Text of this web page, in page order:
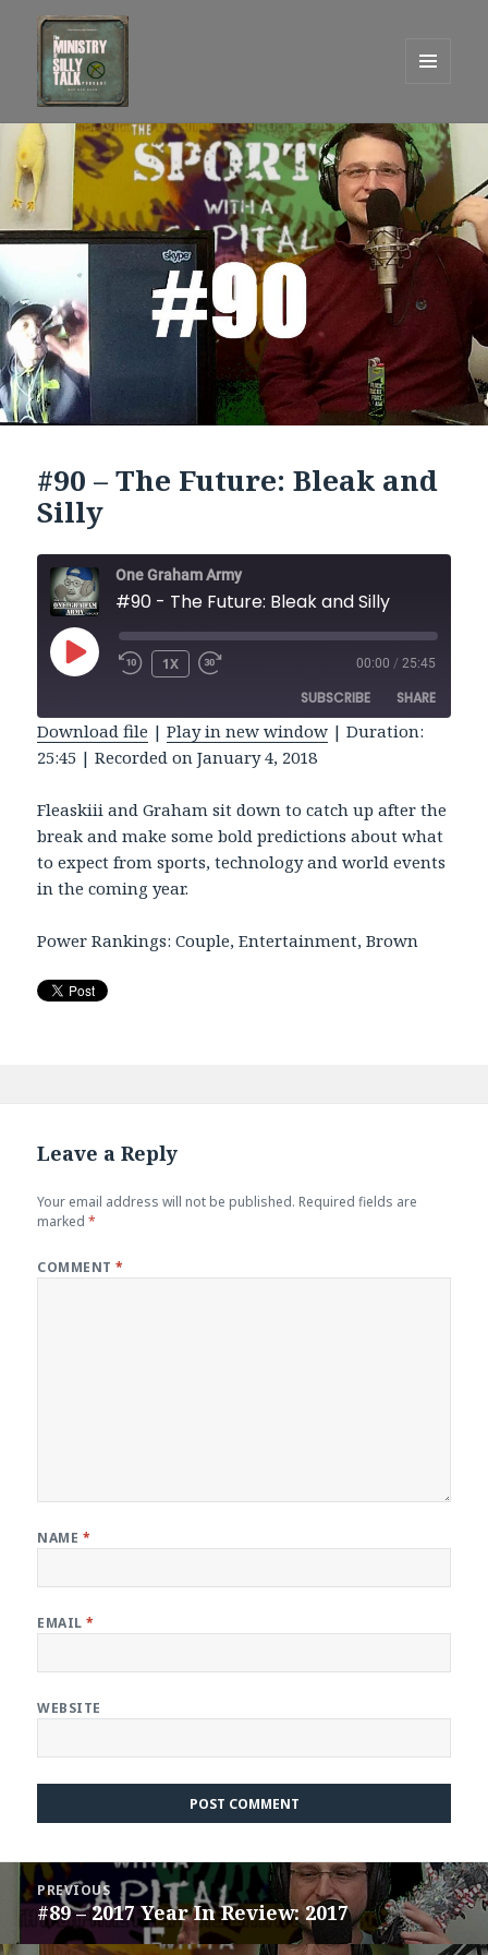
One Graham Army Presents
WIDGETS
#90 – The Future: Bleak and
Silly
One Graham Army
#90 - The Future: Bleak and Silly
PLAY
EPISODE REWIND
1X
FAST
SECONDS
00:00 / 25:45
SUBSCRIBE SHARE
SHARE
LINK
EMBED
Download file |Play in new window |Duration:
25:45 |Recorded on January 4, 2018
Fleaskiii and Graham sit down to catch up after the
break and make some bold predictions about what
to expect from sports, technology and world events
in the coming year.
Power Rankings: Couple, Entertainment, Brown
Leave a Reply
Your email address will not be published. Required fields are
marked*
COMMENT*
NAME *
EMAIL*
WEBSITE
Post
navigation
PREVIOUS
Previous
post:
#89 – 2017 Year In Review: 2017